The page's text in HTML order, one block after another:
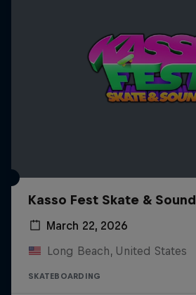
Kasso Fest Skate & Sound
March 22, 2026
Long Beach, United States
SKATEBOARDING